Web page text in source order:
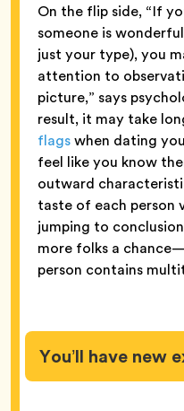
On the flip side, “If
someone is
just your type), you
attention to
picture,” says
result, it may take
flagswhen dating
feel like you know
outward
taste of each person
jumping to
more folks a
person contains
You’ll have new